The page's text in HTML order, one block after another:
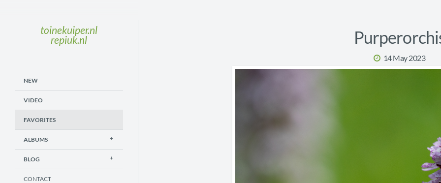
toinekuiper.nl
repiuk.nl
NEW
VIDEO
FAVORITES
ALBUMS
BLOG
CONTACT
14 May 2023